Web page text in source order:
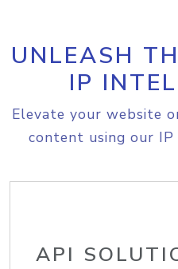
UNLEASH
IP
Elevate your website
content using our
API